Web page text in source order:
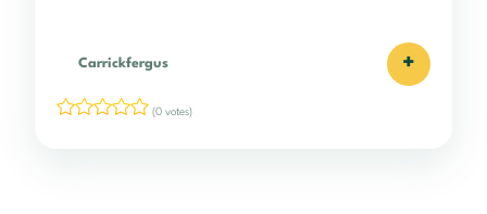
Carrickfergus +
(0 votes)